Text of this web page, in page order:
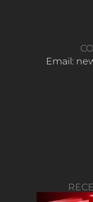
Email: